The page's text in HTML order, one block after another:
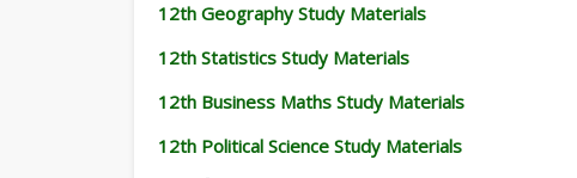
12th Geography Study Materials
12th Statistics Study Materials
12th Business Maths Study Materials
12th Political Science Study Materials